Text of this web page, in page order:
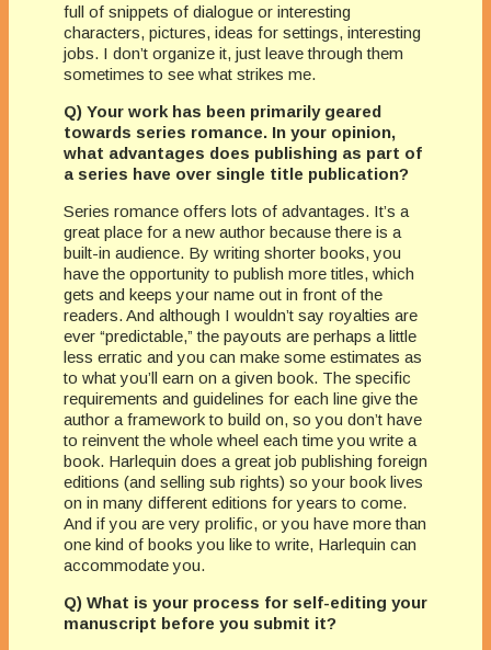
full of snippets of dialogue or interesting
characters, pictures, ideas for settings, interesting
jobs. I don’t organize it, just leave through them
sometimes to see what strikes me.
Q) Your work has been primarily geared
towards series romance. In your opinion,
what advantages does publishing as part of
a series have over single title publication?
Series romance offers lots of advantages. It’s a
great place for a new author because there is a
built-in audience. By writing shorter books, you
have the opportunity to publish more titles, which
gets and keeps your name out in front of the
readers. And although I wouldn’t say royalties are
ever “predictable,” the payouts are perhaps a little
less erratic and you can make some estimates as
to what you’ll earn on a given book. The specific
requirements and guidelines for each line give the
author a framework to build on, so you don’t have
to reinvent the whole wheel each time you write a
book. Harlequin does a great job publishing foreign
editions (and selling sub rights) so your book lives
on in many different editions for years to come.
And if you are very prolific, or you have more than
one kind of books you like to write, Harlequin can
accommodate you.
Q) What is your process for self-editing your
manuscript before you submit it?